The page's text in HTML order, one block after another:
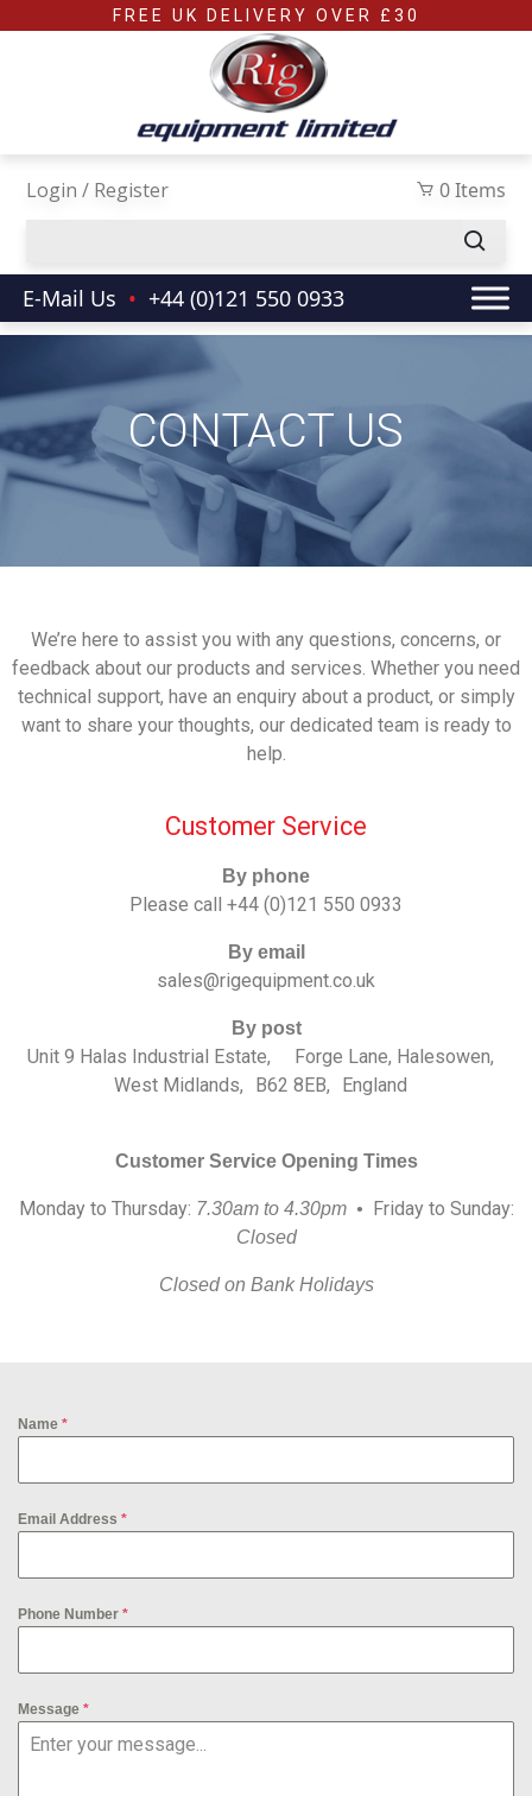
Skip to main contentFREE UK DELIVERY OVER £30
0 Items
Login / Register
E-Mail Us • +44 (0)121 550 0933
CONTACT US
We’re here to assist you with any questions, concerns, or
feedback about our products and services. Whether you need
technical support, have an enquiry about a product, or simply
want to share your thoughts, our dedicated team is ready to
help.
Customer Service
By phone
Please call +44 (0)121 550 0933
By email
sales@rigequipment.co.uk
By post
Unit 9 Halas Industrial Estate, Forge Lane, Halesowen,
West Midlands, B62 8EB, England
Customer Service Opening Times
Monday to Thursday: 7.30am to 4.30pm • Friday to Sunday:
Closed
Closed on Bank Holidays
Name *
Email Address *
Phone Number *
Message *